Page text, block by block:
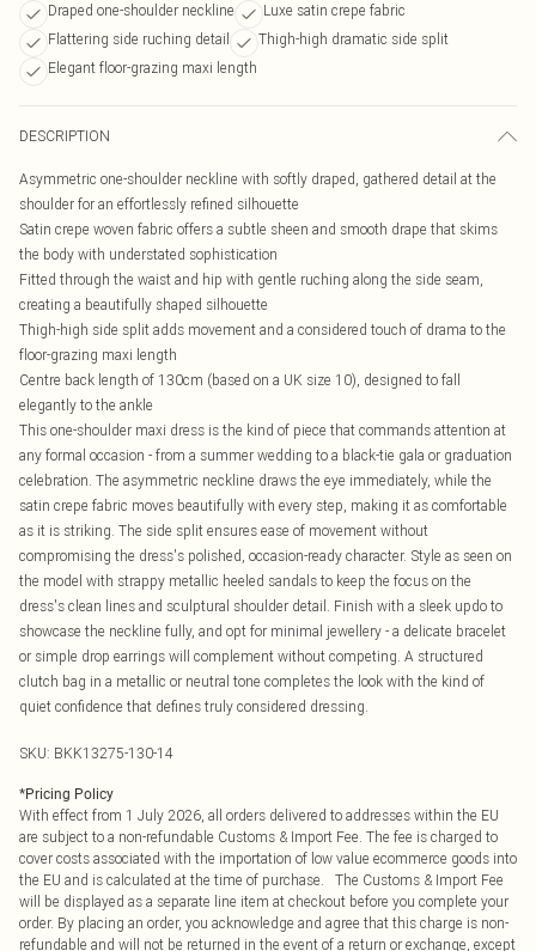
Draped one-shoulder neckline
Luxe satin crepe fabric
Flattering side ruching detail
Thigh-high dramatic side split
Elegant floor-grazing maxi length
DESCRIPTION
Asymmetric one-shoulder neckline with softly draped, gathered detail at the
shoulder for an effortlessly refined silhouette
Satin crepe woven fabric offers a subtle sheen and smooth drape that skims
the body with understated sophistication
Fitted through the waist and hip with gentle ruching along the side seam,
creating a beautifully shaped silhouette
Thigh-high side split adds movement and a considered touch of drama to the
floor-grazing maxi length
Centre back length of 130cm (based on a UK size 10), designed to fall
elegantly to the ankle
This one-shoulder maxi dress is the kind of piece that commands attention at
any formal occasion - from a summer wedding to a black-tie gala or graduation
celebration. The asymmetric neckline draws the eye immediately, while the
satin crepe fabric moves beautifully with every step, making it as comfortable
as it is striking. The side split ensures ease of movement without
compromising the dress's polished, occasion-ready character. Style as seen on
the model with strappy metallic heeled sandals to keep the focus on the
dress's clean lines and sculptural shoulder detail. Finish with a sleek updo to
showcase the neckline fully, and opt for minimal jewellery - a delicate bracelet
or simple drop earrings will complement without competing. A structured
clutch bag in a metallic or neutral tone completes the look with the kind of
quiet confidence that defines truly considered dressing.
SKU: BKK13275-130-14
*Pricing Policy
With effect from 1 July 2026, all orders delivered to addresses within the EU
are subject to a non-refundable Customs & Import Fee. The fee is charged to
cover costs associated with the importation of low value ecommerce goods into
the EU and is calculated at the time of purchase. The Customs & Import Fee
will be displayed as a separate line item at checkout before you complete your
order. By placing an order, you acknowledge and agree that this charge is non-
refundable and will not be returned in the event of a return or exchange, except